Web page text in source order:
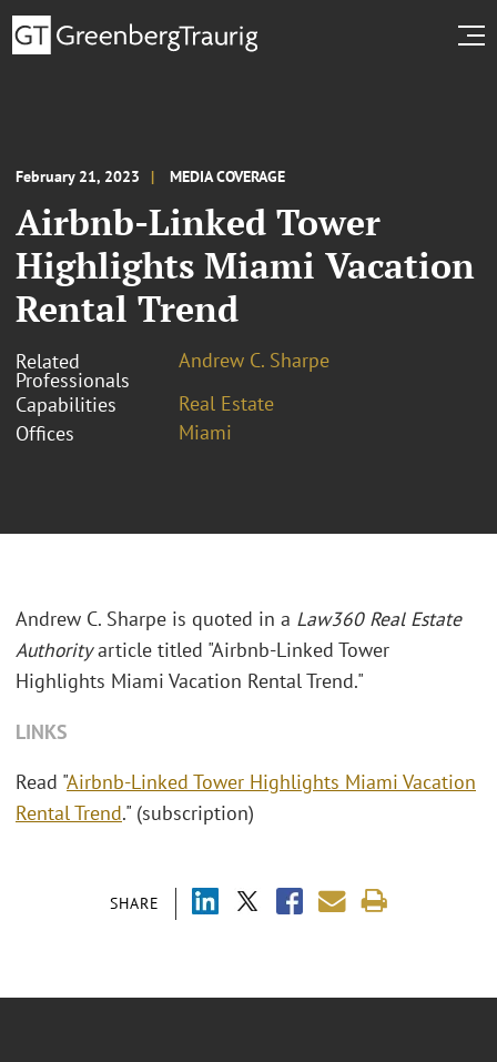
February 21, 2023 MEDIA COVERAGE
Airbnb-Linked Tower
Highlights Miami Vacation
Rental Trend
Related
Professionals
Andrew C. Sharpe
Capabilities
Real Estate
Offices
Miami
SHARE
Andrew C. Sharpe is quoted in a Law360 Real Estate
Authorityarticle titled "Airbnb-Linked Tower
Highlights Miami Vacation Rental Trend."
LINKS
Read "Airbnb-Linked Tower Highlights Miami Vacation
Rental Trend." (subscription)